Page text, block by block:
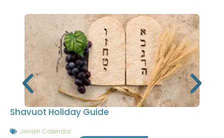
Shavuot Holiday Guide
Jewish Calendar